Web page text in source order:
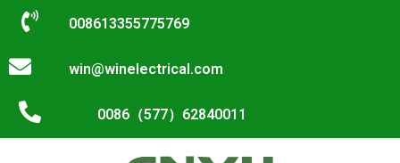
008613355775769
win@winelectrical.com
0086（577）62840011